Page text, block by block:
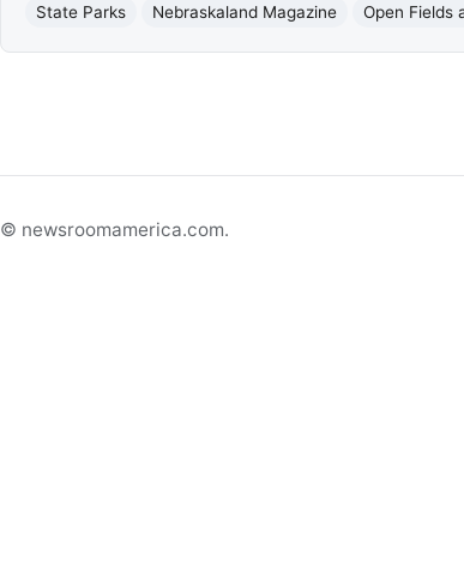
State Parks
Nebraskaland Magazine Open Fields
© newsroomamerica.com.